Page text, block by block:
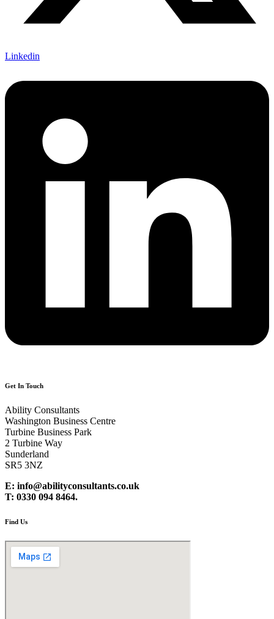
Linkedin
Get In Touch
Ability Consultants
Washington Business Centre
Turbine Business Park
2 Turbine Way
Sunderland
SR5 3NZ
E: info@abilityconsultants.co.uk
T: 0330 094 8464.
Find Us